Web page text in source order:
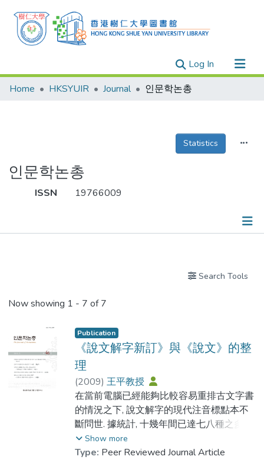
Log In(current)
Research Outputs
Theses
Home HKSYUIR Journal 인문학논총
Statistics
인문학논총
ISSN 19766009
Search Tools
Now showing 1 - 7 of 7
Publication
《說文解字新訂》與《說文》的整
理
(2009) 王平教授
在當前電腦已經能夠比較容易重排古文字書
的情況之下, 說文解字的現代注音標點本不
斷問世. 據統計, 十幾年間已達七八種之多.
由於研究整理的目標不盡相同, 這些本子大
都有自己的特點. 由中華書局2002年出版的
Show more
Type: Peer Reviewed Journal Article